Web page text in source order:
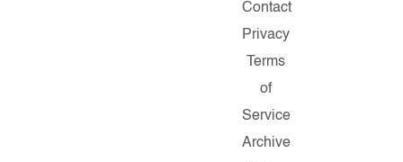
Contact
Privacy
Terms
of
Service
Archive